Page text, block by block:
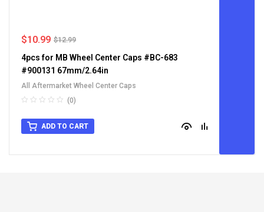
$12.99
$10.99
4pcs for MB Wheel Center Caps #BC-683
#900131 67mm/2.64in
All Aftermarket Wheel Center Caps
(0)
ADD TO CART